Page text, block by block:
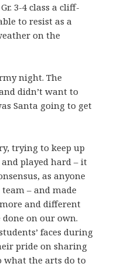
3-4 class a cliff-
to resist as a
on the
night. The
didn’t want to
Santa going to get
trying to keep up
played hard – it
as anyone
– and made
and different
on our own.
faces during
pride on sharing
what the arts do to